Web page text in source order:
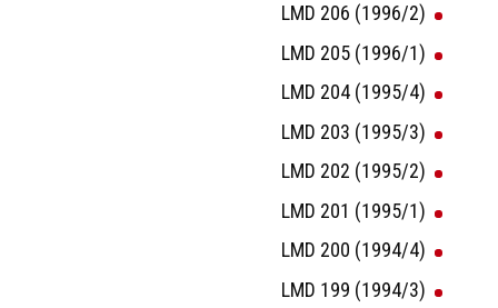
LMD 206 (1996/2)
LMD 205 (1996/1)
LMD 204 (1995/4)
LMD 203 (1995/3)
LMD 202 (1995/2)
LMD 201 (1995/1)
LMD 200 (1994/4)
LMD 199 (1994/3)